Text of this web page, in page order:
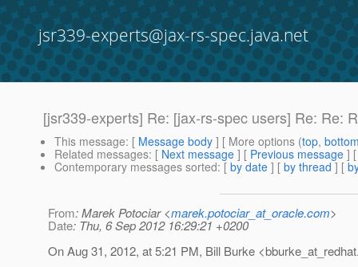
jsr339-experts@jax-rs-spec.java.net
[jsr339-experts] Re: [jax-rs-spec users] Re: Re:
This message: [ Message body ] [ More options (top,
Related messages: [ Next message ] [ Previous message ]
Contemporary messages sorted: [ by date ] [ by thread ] [
From: Marek Potociar <marek.potociar_at_oracle.com>
Date: Thu, 6 Sep 2012 16:29:21 +0200
On Aug 31, 2012, at 5:21 PM, Bill Burke